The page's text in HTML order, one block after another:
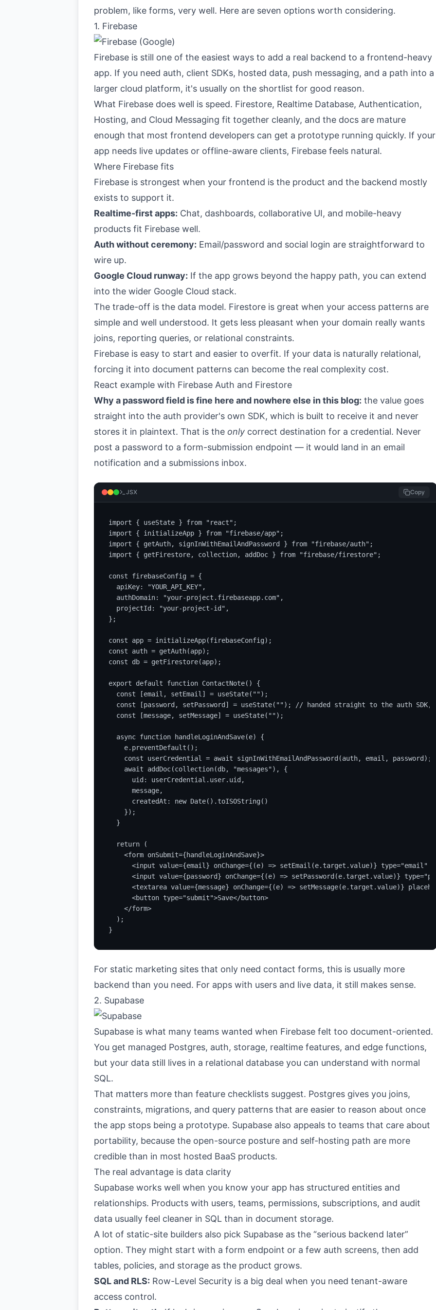
problem, like forms, very well. Here are seven options worth considering.
1. Firebase
Firebase is still one of the easiest ways to add a real backend to a frontend-heavy
app. If you need auth, client SDKs, hosted data, push messaging, and a path into a
larger cloud platform, it's usually on the shortlist for good reason.
What Firebase does well is speed. Firestore, Realtime Database, Authentication,
Hosting, and Cloud Messaging fit together cleanly, and the docs are mature
enough that most frontend developers can get a prototype running quickly. If your
app needs live updates or offline-aware clients, Firebase feels natural.
Where Firebase fits
Firebase is strongest when your frontend is the product and the backend mostly
exists to support it.
Realtime-first apps: Chat, dashboards, collaborative UI, and mobile-heavy
products fit Firebase well.
Auth without ceremony: Email/password and social login are straightforward to
wire up.
Google Cloud runway: If the app grows beyond the happy path, you can extend
into the wider Google Cloud stack.
The trade-off is the data model. Firestore is great when your access patterns are
simple and well understood. It gets less pleasant when your domain really wants
joins, reporting queries, or relational constraints.
Firebase is easy to start and easier to overfit. If your data is naturally relational,
forcing it into document patterns can become the real complexity cost.
React example with Firebase Auth and Firestore
Why a password field is fine here and nowhere else in this blog: the value goes
straight into the auth provider's own SDK, which is built to receive it and never
stores it in plaintext. That is the only correct destination for a credential. Never
post a password to a form-submission endpoint — it would land in an email
notification and a submissions inbox.
JSX Copy
import { useState } from "react";
import { initializeApp } from "firebase/app";
import { getAuth, signInWithEmailAndPassword } from "firebase/auth";
import { getFirestore, collection, addDoc } from "firebase/firestore";
const firebaseConfig = {
  apiKey: "YOUR_API_KEY",
  authDomain: "your-project.firebaseapp.com",
  projectId: "your-project-id",
};
const app = initializeApp(firebaseConfig);
const auth = getAuth(app);
const db = getFirestore(app);
export default function ContactNote() {
  const [email, setEmail] = useState("");
const [password, setPassword] = useState(""); // handed straight to the auth SDK,
  const [message, setMessage] = useState("");
  async function handleLoginAndSave(e) {
    e.preventDefault();
    const userCredential = await signInWithEmailAndPassword(auth, email, password);
    await addDoc(collection(db, "messages"), {
      uid: userCredential.user.uid,
      message,
      createdAt: new Date().toISOString()
    });
  }
  return (
    <form onSubmit={handleLoginAndSave}>
<input value={email} onChange={(e) => setEmail(e.target.value)} type="email"
<input value={password} onChange={(e) => setPassword(e.target.value)}
<textarea value={message} onChange={(e) => setMessage(e.target.value)}
      <button type="submit">Save</button>
    </form>
  );
}
For static marketing sites that only need contact forms, this is usually more
backend than you need. For apps with users and live data, it still makes sense.
2. Supabase
Supabase is what many teams wanted when Firebase felt too document-oriented.
You get managed Postgres, auth, storage, realtime features, and edge functions,
but your data still lives in a relational database you can understand with normal
SQL.
That matters more than feature checklists suggest. Postgres gives you joins,
constraints, migrations, and query patterns that are easier to reason about once
the app stops being a prototype. Supabase also appeals to teams that care about
portability, because the open-source posture and self-hosting path are more
credible than in most hosted BaaS products.
The real advantage is data clarity
Supabase works well when you know your app has structured entities and
relationships. Products with users, teams, permissions, subscriptions, and audit
data usually feel cleaner in SQL than in document storage.
A lot of static-site builders also pick Supabase as the “serious backend later”
option. They might start with a form endpoint or a few auth screens, then add
tables, policies, and storage as the product grows.
SQL and RLS: Row-Level Security is a big deal when you need tenant-aware
access control.